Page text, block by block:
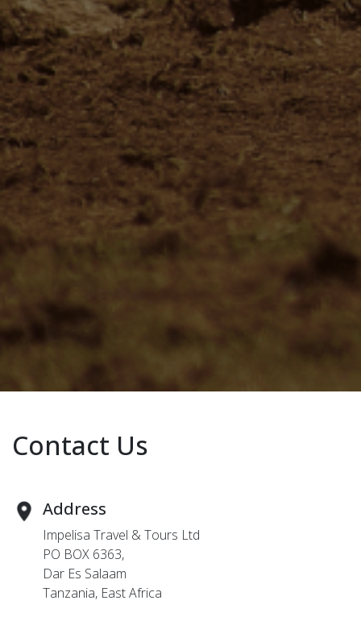
Contact Us
Address
Impelisa Travel & Tours Ltd
PO BOX 6363,
Dar Es Salaam
Tanzania, East Africa